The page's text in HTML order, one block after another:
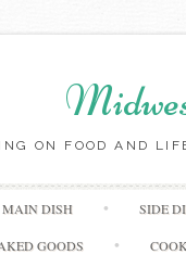
ON FOOD AND
MAIN DISH SIDE
GOODS